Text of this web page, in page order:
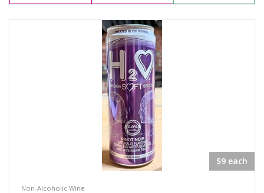
$9 each
Non-Alcoholic Wine